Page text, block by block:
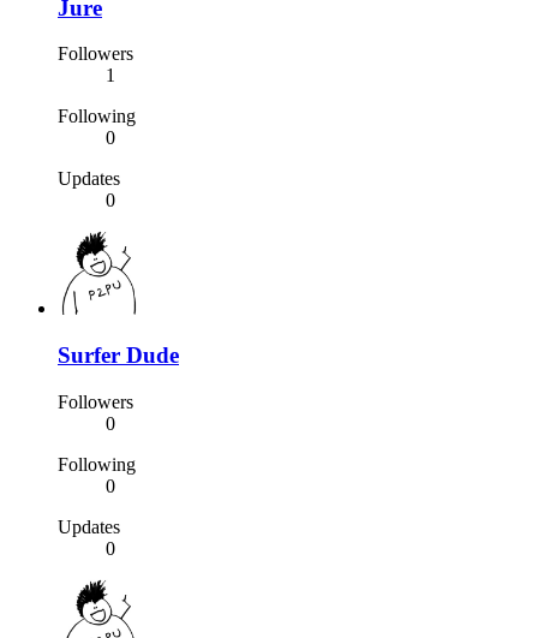
Jure
Followers
1
Following
0
Updates
0
Surfer Dude
Followers
0
Following
0
Updates
0